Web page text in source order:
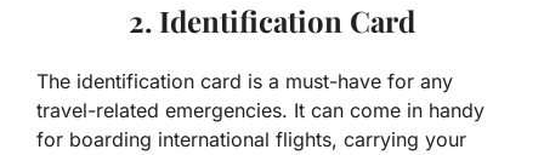
2. Identification Card
The identification card is a must-have for any
travel-related emergencies. It can come in handy
for boarding international flights, carrying your